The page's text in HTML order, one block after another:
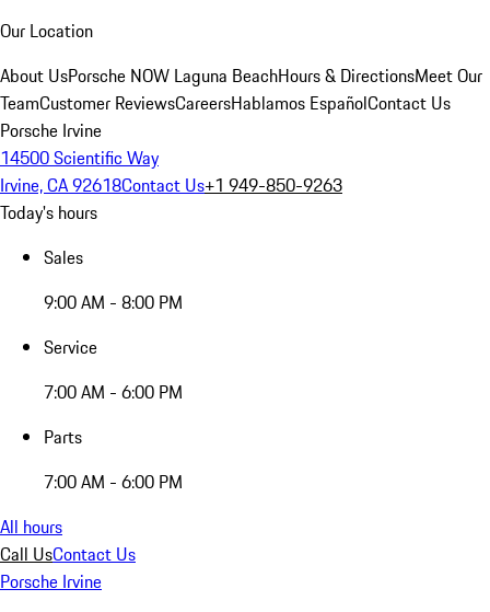
Our Location
About UsPorsche NOW Laguna BeachHours & DirectionsMeet Our
TeamCustomer ReviewsCareersHablamos EspañolContact Us
Porsche Irvine
14500 Scientific Way
Irvine, CA 92618Contact Us+1 949-850-9263
Today's hours
Sales
9:00 AM - 8:00 PM
Service
7:00 AM - 6:00 PM
Parts
7:00 AM - 6:00 PM
All hours
Call UsContact Us
Porsche Irvine